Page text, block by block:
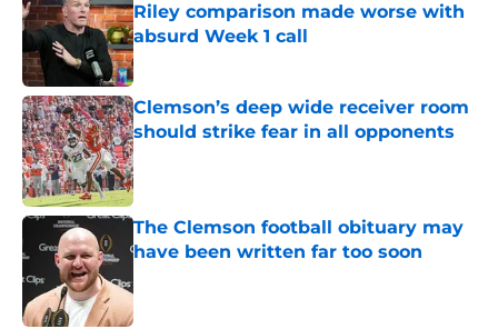
Riley comparison made worse with
absurd Week 1 call
Published by on Invalid Date
Clemson’s deep wide receiver room
should strike fear in all opponents
Published by on Invalid Date
The Clemson football obituary may
have been written far too soon